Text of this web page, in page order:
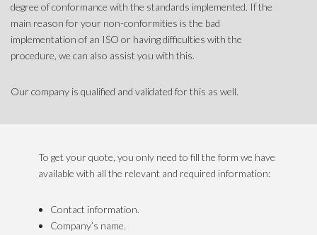
degree of conformance with the standards implemented. If the
main reason for your non-conformities is the bad
implementation of an ISO or having difficulties with the
procedure, we can also assist you with this.
Our company is qualified and validated for this as well.
To get your quote, you only need to fill the form we have
available with all the relevant and required information:
Contact information.
Company’s name.